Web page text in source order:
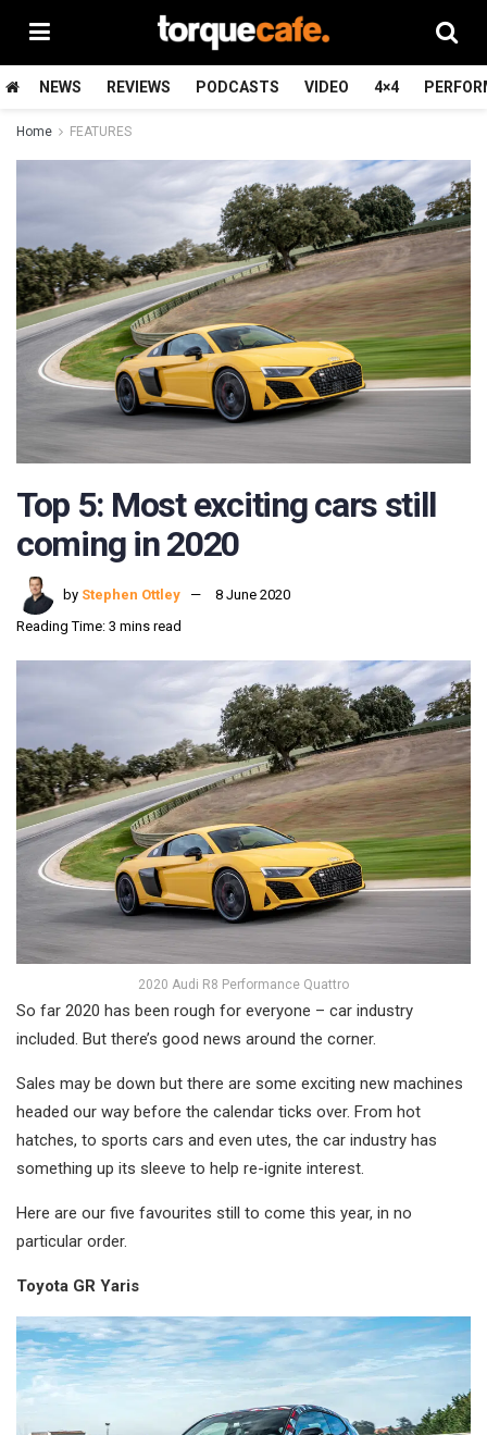
NEWS REVIEWS PODCASTS VIDEO 4×4
Home FEATURES
Top 5: Most exciting cars still
coming in 2020
by Stephen Ottley
8 June 2020
Reading Time: 3 mins read
2020 Audi R8 Performance Quattro
So far 2020 has been rough for everyone – car industry
included. But there’s good news around the corner.
Sales may be down but there are some exciting new machines
headed our way before the calendar ticks over. From hot
hatches, to sports cars and even utes, the car industry has
something up its sleeve to help re-ignite interest.
Here are our five favourites still to come this year, in no
particular order.
Toyota GR Yaris